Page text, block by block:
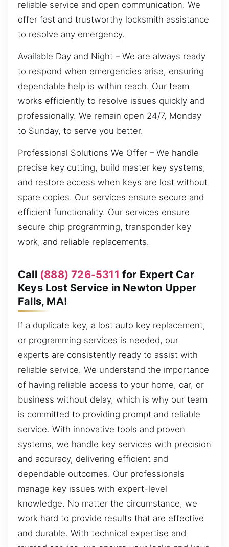
reliable service and open communication. We
offer fast and trustworthy locksmith assistance
to resolve any emergency.
Available Day and Night – We are always ready
to respond when emergencies arise, ensuring
dependable help is within reach. Our team
works efficiently to resolve issues quickly and
professionally. We remain open 24/7, Monday
to Sunday, to serve you better.
Professional Solutions We Offer – We handle
precise key cutting, build master key systems,
and restore access when keys are lost without
spare copies. Our services ensure secure and
efficient functionality. Our services ensure
secure chip programming, transponder key
work, and reliable replacements.
Call (888) 726-5311 for Expert Car
Keys Lost Service in Newton Upper
Falls, MA!
If a duplicate key, a lost auto key replacement,
or programming services is needed, our
experts are consistently ready to assist with
reliable service. We understand the importance
of having reliable access to your home, car, or
business without delay, which is why our team
is committed to providing prompt and reliable
service. With innovative tools and proven
systems, we handle key services with precision
and accuracy, delivering efficient and
dependable outcomes. Our professionals
manage key issues with expert-level
knowledge. No matter the circumstance, we
work hard to provide results that are effective
and durable. With technical expertise and